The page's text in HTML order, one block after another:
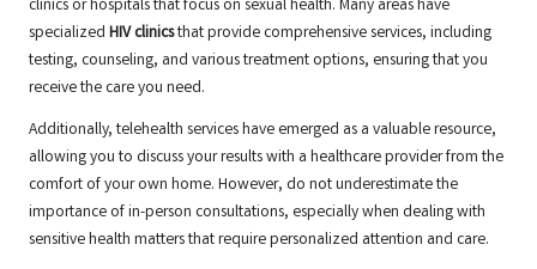
clinics or hospitals that focus on sexual health. Many areas have
specialized HIV clinicsthat provide comprehensive services, including
testing, counseling, and various treatment options, ensuring that you
receive the care you need.
Additionally, telehealth services have emerged as a valuable resource,
allowing you to discuss your results with a healthcare provider from the
comfort of your own home. However, do not underestimate the
importance of in-person consultations, especially when dealing with
sensitive health matters that require personalized attention and care.